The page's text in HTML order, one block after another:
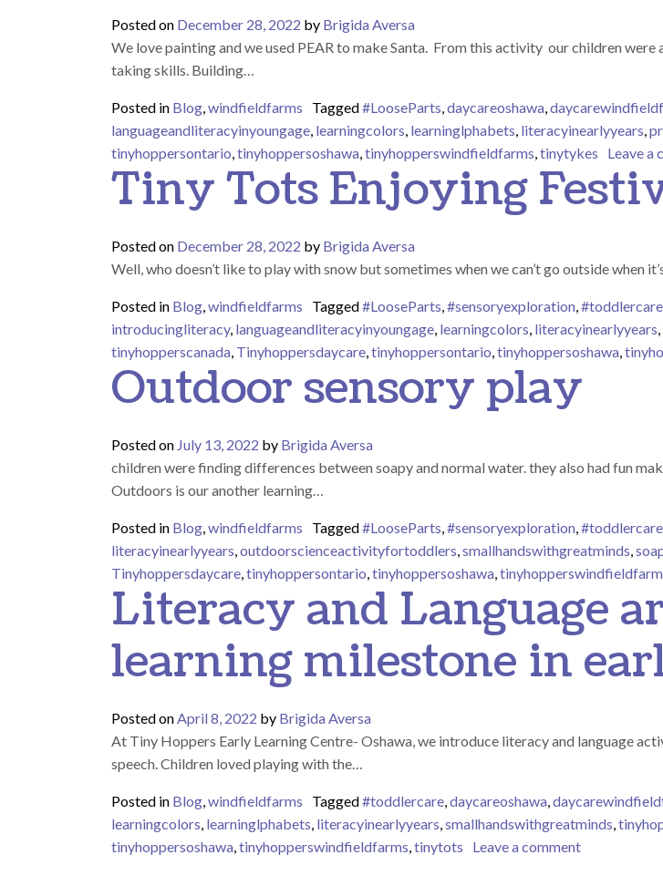
Posted on December 28, 2022 by Brigida Aversa
We love painting and we used PEAR to make Santa. From this activity our children
taking skills. Building…
Posted in Blog,windfieldfarms Tagged#LooseParts,daycareoshawa,
languageandliteracyinyoungage, learningcolors, learninglphabets, literacyinearlyyears,
tinyhoppersontario,tinyhoppersoshawa,tinyhopperswindfieldfarms,tinytykes Leave a
Tiny Tots Enjoying
Posted on December 28, 2022 by Brigida Aversa
Well, who doesn’t like to play with snow but sometimes when we can’t go outside when
Posted in Blog,windfieldfarms Tagged#LooseParts,#sensoryexploration,#toddlercare
introducingliteracy, languageandliteracyinyoungage, learningcolors, literacyinearlyyears,
tinyhopperscanada, Tinyhoppersdaycare,tinyhoppersontario,tinyhoppersoshawa,
Outdoor sensory play
Posted on July 13, 2022 by Brigida Aversa
children were finding differences between soapy and normal water. they also had fun
Outdoors is our another learning…
Posted in Blog,windfieldfarms Tagged#LooseParts,#sensoryexploration,#toddlercare
literacyinearlyyears,outdoorscienceactivityfortoddlers,smallhandswithgreatminds,
Tinyhoppersdaycare,tinyhoppersontario,tinyhoppersoshawa,
Literacy and Language
learning milestone in
Posted onApril 8, 2022 by Brigida Aversa
At Tiny Hoppers Early Learning Centre- Oshawa, we introduce literacy and language
speech. Children loved playing with the…
Posted in Blog,windfieldfarms Tagged#toddlercare,daycareoshawa,
learningcolors, learninglphabets, literacyinearlyyears,smallhandswithgreatminds,
tinyhoppersoshawa,tinyhopperswindfieldfarms,tinytots Leave a commenton Literacy